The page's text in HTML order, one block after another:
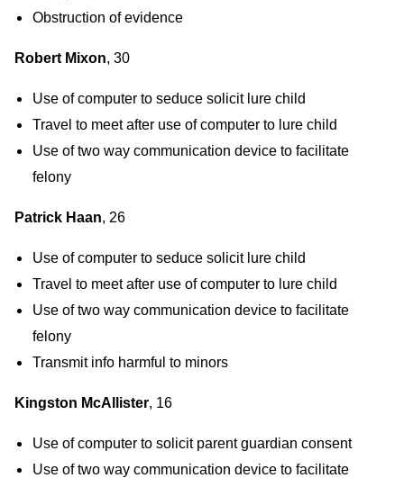
Obstruction of evidence
Robert Mixon, 30
Use of computer to seduce solicit lure child
Travel to meet after use of computer to lure child
Use of two way communication device to facilitate
felony
Patrick Haan, 26
Use of computer to seduce solicit lure child
Travel to meet after use of computer to lure child
Use of two way communication device to facilitate
felony
Transmit info harmful to minors
Kingston McAllister, 16
Use of computer to solicit parent guardian consent
Use of two way communication device to facilitate